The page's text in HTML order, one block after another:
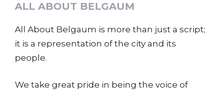
ALL ABOUT BELGAUM
All About Belgaum is more than just a script;
it is a representation of the city and its
people.
We take great pride in being the voice of